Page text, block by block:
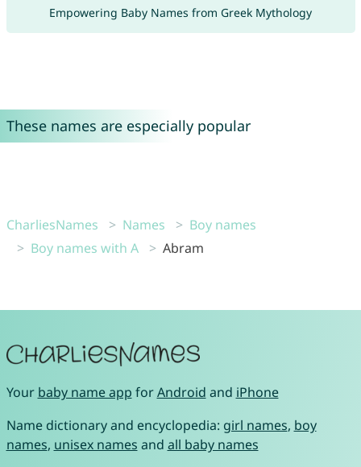
Empowering Baby Names from Greek Mythology
These names are especially popular
CharliesNames Names
Boy names
Boy names with A
Abram
Your baby name app forAndroid and iPhone
Name dictionary and encyclopedia: girl names, boy
names, unisex names and all baby names